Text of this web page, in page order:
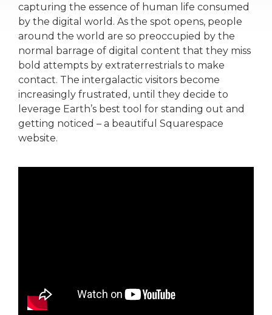
capturing the essence of human life consumed
by the digital world. As the spot opens, people
around the world are so preoccupied by the
normal barrage of digital content that they miss
bold attempts by extraterrestrials to make
contact. The intergalactic visitors become
increasingly frustrated, until they decide to
leverage Earth’s best tool for standing out and
getting noticed – a beautiful Squarespace
website.